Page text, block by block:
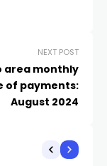
NEXT POST
area monthly
of payments:
August 2024